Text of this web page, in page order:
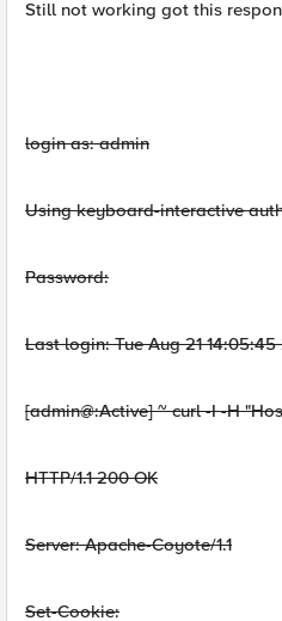
Still not working got this
login as: admin
Using keyboard-interactive
Password:
Last login: Tue Aug 21
[admin@:Active] ~ curl -I-H
HTTP/1.1 200 OK
Server: Apache-Coyote/1.1
Set-Cookie: